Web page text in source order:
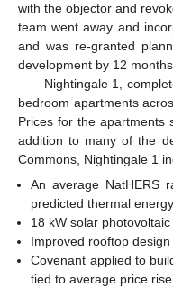
with the objector and
team went away and
and was re-granted
development by 12 months.
Nightingale 1,
bedroom apartments
Prices for the apartments
addition to many of the
Commons, Nightingale 1
An average NatHERS
predicted thermal
18 kW solar
Improved rooftop
Covenant applied to
tied to average price